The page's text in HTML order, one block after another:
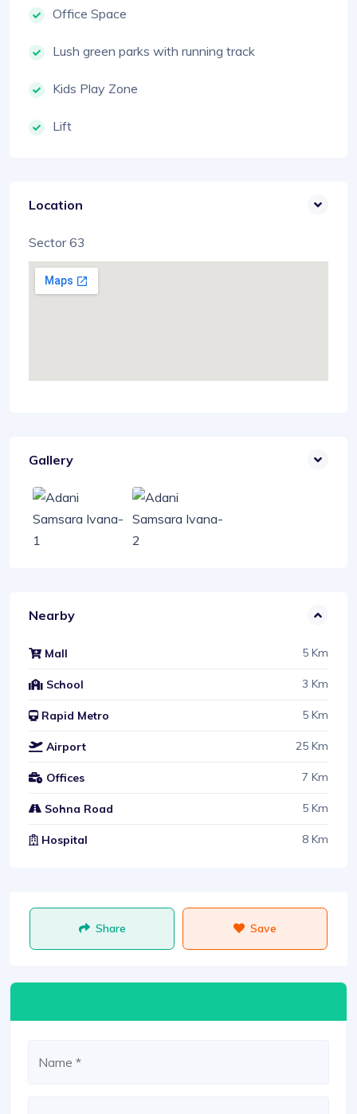
Office Space
Lush green parks with running track
Kids Play Zone
Lift
Location
Sector 63
Gallery
Nearby
Mall 5 Km
School 3 Km
Rapid Metro 5 Km
Airport 25 Km
Offices 7 Km
Sohna Road 5 Km
Hospital 8 Km
Share Save